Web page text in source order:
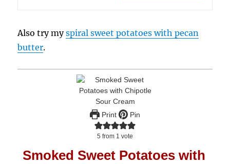
Also try myspiral sweet potatoes with pecan
butter.
Print Pin
5 from 1 vote
Smoked Sweet Potatoes with